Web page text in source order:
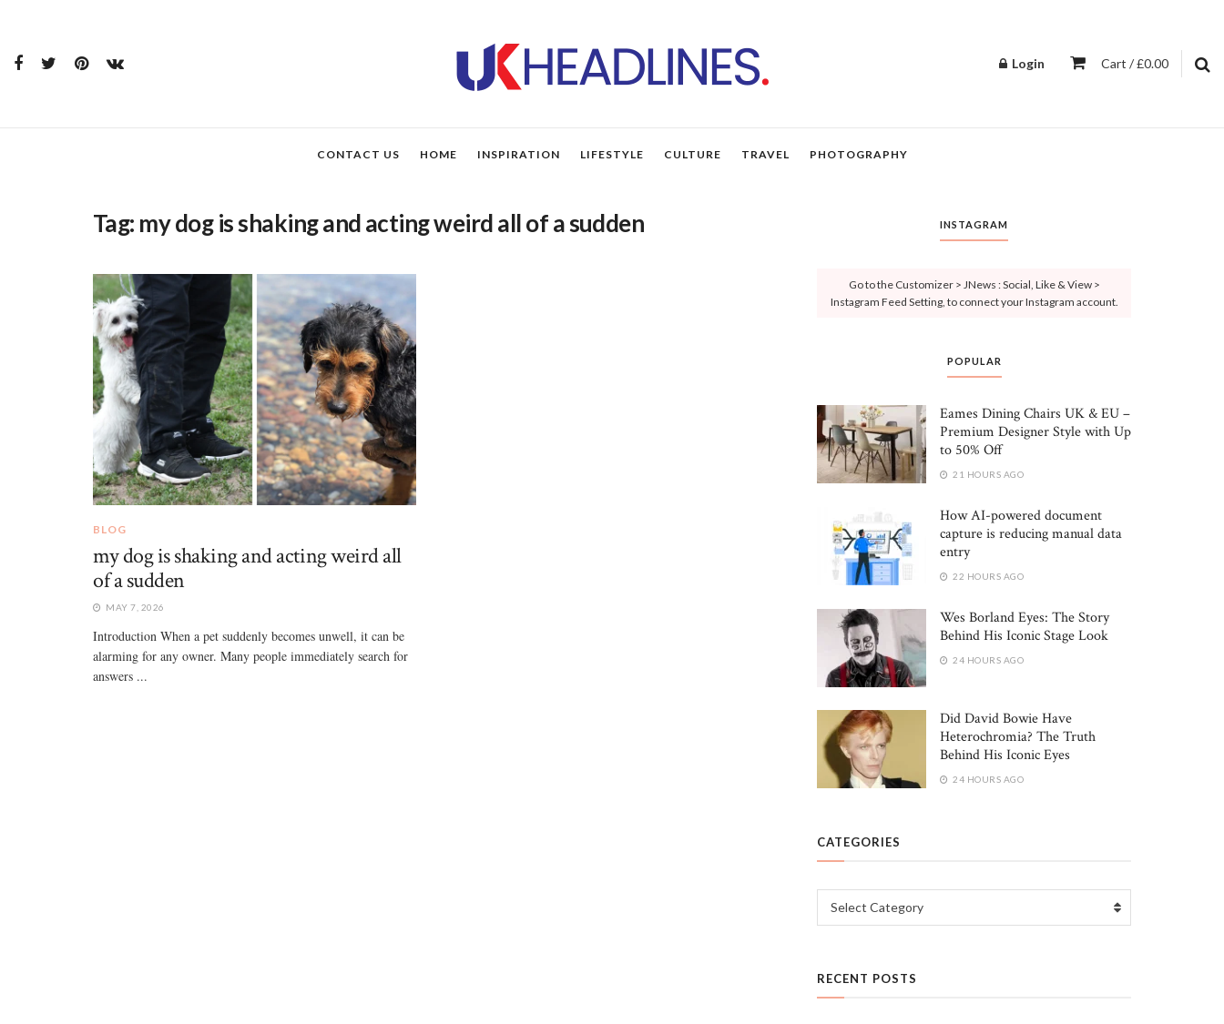
Login Cart / £0.00
CONTACT US HOME INSPIRATION LIFESTYLE CULTURE TRAVEL PHOTOGRAPHY
Tag: my dog is shaking and acting weird all of a sudden
BLOG
my dog is shaking and acting weird all
of a sudden
MAY 7, 2026
Introduction When a pet suddenly becomes unwell, it can be
alarming for any owner. Many people immediately search for
answers ...
INSTAGRAM
Go to the Customizer > JNews : Social, Like & View >
Instagram Feed Setting, to connect your Instagram account.
POPULAR
Eames Dining Chairs UK & EU –
Premium Designer Style with Up
to 50% Off
21 HOURS AGO
How AI-powered document
capture is reducing manual data
entry
22 HOURS AGO
Wes Borland Eyes: The Story
Behind His Iconic Stage Look
24 HOURS AGO
Did David Bowie Have
Heterochromia? The Truth
Behind His Iconic Eyes
24 HOURS AGO
CATEGORIES
Select Category
RECENT POSTS